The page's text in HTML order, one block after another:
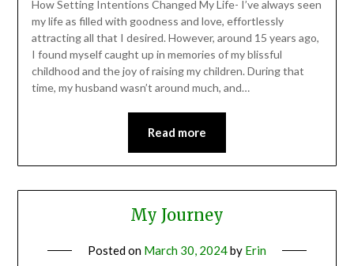
How Setting Intentions Changed My Life- I’ve always seen
my life as filled with goodness and love, effortlessly
attracting all that I desired. However, around 15 years ago,
I found myself caught up in memories of my blissful
childhood and the joy of raising my children. During that
time, my husband wasn’t around much, and…
Read more
My Journey
Posted on March 30, 2024by Erin